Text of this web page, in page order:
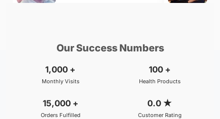
Our Success Numbers
1,000 +
Monthly Visits
100 +
Health Products
15,000 +
Orders Fulfilled
0.0 ★
Customer Rating